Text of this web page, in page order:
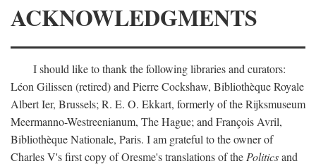
ACKNOWLEDGMENTS
I should like to thank the following libraries and curators:
Léon Gilissen (retired) and Pierre Cockshaw, Bibliothèque Royale
Albert Ier, Brussels; R. E. O. Ekkart, formerly of the Rijksmuseum
Meermanno-Westreenianum, The Hague; and François Avril,
Bibliothèque Nationale, Paris. I am grateful to the owner of
Charles V's first copy of Oresme's translations of the Politicsand